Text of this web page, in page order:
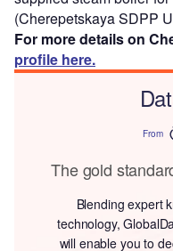
(Cherepetskaya SDPP
For more details on
profile here.
From
The gold
Blending expert
technology,
will enable you to